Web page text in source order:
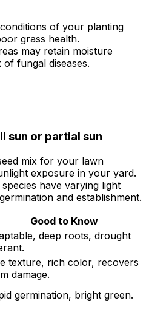
of your planting
grass health.
may retain moisture
fungal diseases.
sun or partial sun
mix for your lawn
exposure in your yard.
have varying light
and establishment.
Good to Know
deep roots, drought
texture, rich color, recovers
damage.
germination, bright green.